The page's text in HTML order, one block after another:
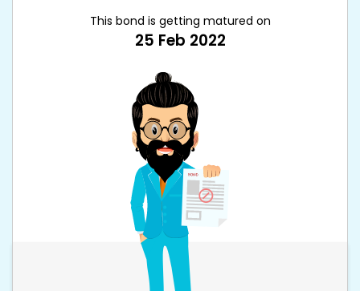
This bond is getting matured on
25 Feb 2022